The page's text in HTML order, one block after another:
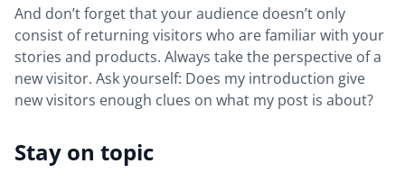
And don’t forget that your audience doesn’t only
consist of returning visitors who are familiar with your
stories and products. Always take the perspective of a
new visitor. Ask yourself: Does my introduction give
new visitors enough clues on what my post is about?
Stay on topic